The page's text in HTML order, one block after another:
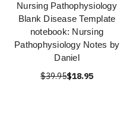
Nursing Pathophysiology
Blank Disease Template
notebook: Nursing
Pathophysiology Notes by
Daniel
$39.95$18.95